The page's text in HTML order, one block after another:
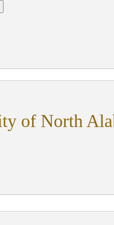
of North